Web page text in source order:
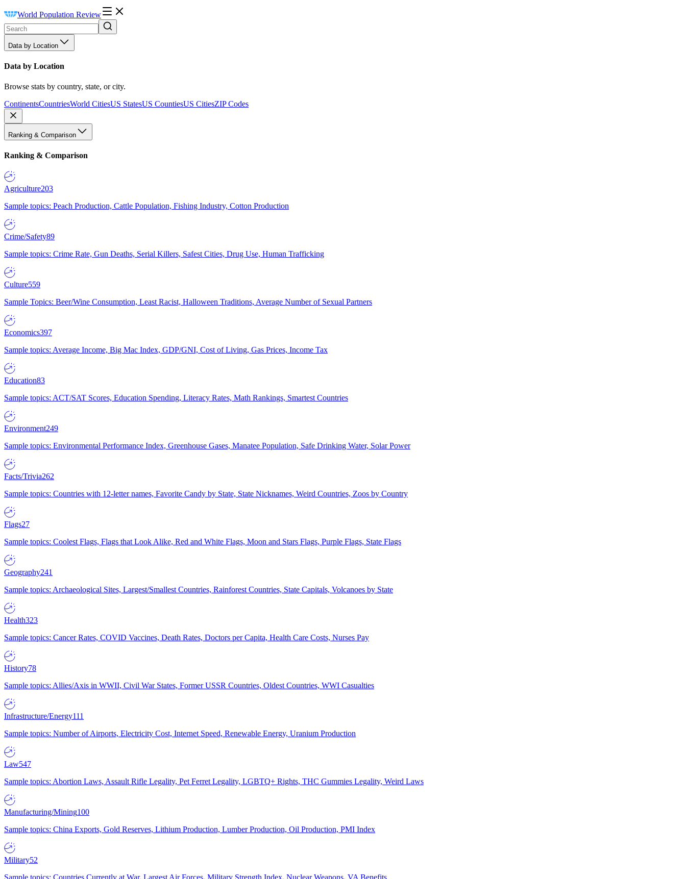
World Population Review
Data by Location
Data by Location
Browse stats by country, state, or city.
ContinentsCountriesWorld CitiesUS StatesUS CountiesUS CitiesZIP Codes
Ranking & Comparison
Ranking & Comparison
Agriculture203
Sample topics: Peach Production, Cattle Population, Fishing Industry, Cotton Production
Crime/Safety89
Sample topics: Crime Rate, Gun Deaths, Serial Killers, Safest Cities, Drug Use, Human Trafficking
Culture559
Sample Topics: Beer/Wine Consumption, Least Racist, Halloween Traditions, Average Number of Sexual Partners
Economics397
Sample topics: Average Income, Big Mac Index, GDP/GNI, Cost of Living, Gas Prices, Income Tax
Education83
Sample topics: ACT/SAT Scores, Education Spending, Literacy Rates, Math Rankings, Smartest Countries
Environment249
Sample topics: Environmental Performance Index, Greenhouse Gases, Manatee Population, Safe Drinking Water, Solar Power
Facts/Trivia262
Sample topics: Countries with 12-letter names, Favorite Candy by State, State Nicknames, Weird Countries, Zoos by Country
Flags27
Sample topics: Coolest Flags, Flags that Look Alike, Red and White Flags, Moon and Stars Flags, Purple Flags, State Flags
Geography241
Sample topics: Archaeological Sites, Largest/Smallest Countries, Rainforest Countries, State Capitals, Volcanoes by State
Health323
Sample topics: Cancer Rates, COVID Vaccines, Death Rates, Doctors per Capita, Health Care Costs, Nurses Pay
History78
Sample topics: Allies/Axis in WWII, Civil War States, Former USSR Countries, Oldest Countries, WWI Casualties
Infrastructure/Energy111
Sample topics: Number of Airports, Electricity Cost, Internet Speed, Renewable Energy, Uranium Production
Law547
Sample topics: Abortion Laws, Assault Rifle Legality, Pet Ferret Legality, LGBTQ+ Rights, THC Gummies Legality, Weird Laws
Manufacturing/Mining100
Sample topics: China Exports, Gold Reserves, Lithium Production, Lumber Production, Oil Production, PMI Index
Military52
Sample topics: Countries Currently at War, Largest Air Forces, Military Strength Index, Nuclear Weapons, VA Benefits